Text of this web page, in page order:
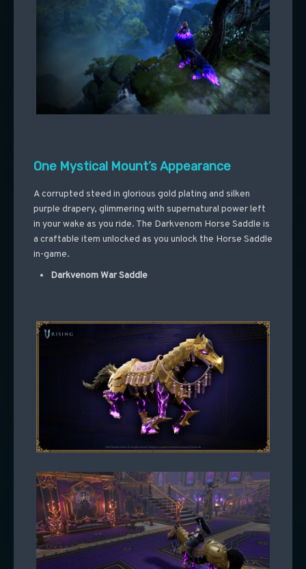
One Mystical Mount’s Appearance
A corrupted steed in glorious gold plating and silken
purple drapery, glimmering with supernatural power left
in your wake as you ride. The Darkvenom Horse Saddle is
a craftable item unlocked as you unlock the Horse Saddle
in-game.
Darkvenom War Saddle